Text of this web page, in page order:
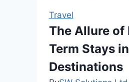
Travel
The Allure of
Term Stays
Destinations